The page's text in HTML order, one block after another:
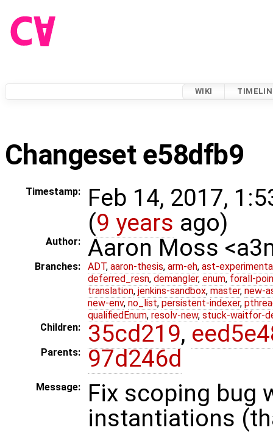
WIKI
Changeset e58dfb9
Timestamp:
Feb 14, 2017,
(9 years ago)
Author: Aaron Moss
Branches: ADT, aaron-thesis, arm-eh, ast-
deferred_resn, demangler, enum, forall-
translation, jenkins-sandbox, master, new-
new-env, no_list, persistent-indexer,
qualifiedEnum, resolv-new, stuck-waitfor-
Children:
35cd219,
Parents: 97d246d
Message:
Fix scoping bug
instantiations